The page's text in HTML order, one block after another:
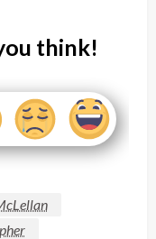
think!